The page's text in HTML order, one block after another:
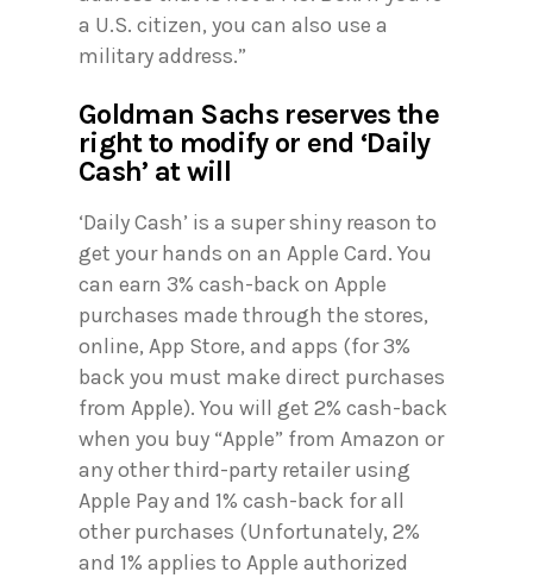
a U.S. citizen, you can also use a
military address.”
Goldman Sachs reserves the
right to modify or end ‘Daily
Cash’ at will
‘Daily Cash’ is a super shiny reason to
get your hands on an Apple Card. You
can earn 3% cash-back on Apple
purchases made through the stores,
online, App Store, and apps (for 3%
back you must make direct purchases
from Apple). You will get 2% cash-back
when you buy “Apple” from Amazon or
any other third-party retailer using
Apple Pay and 1% cash-back for all
other purchases (Unfortunately, 2%
and 1% applies to Apple authorized